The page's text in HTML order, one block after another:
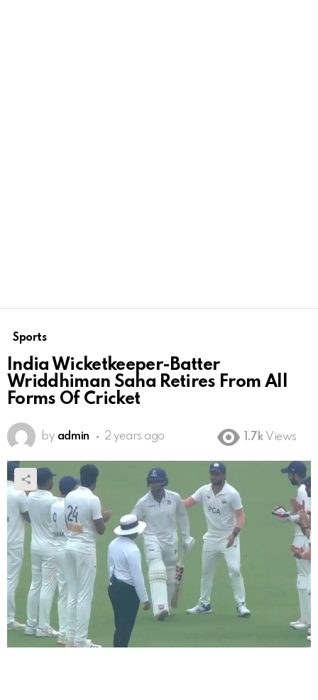
Sports
India Wicketkeeper-Batter
Wriddhiman Saha Retires From All
Forms Of Cricket
by admin 2 years ago 1.7k Views